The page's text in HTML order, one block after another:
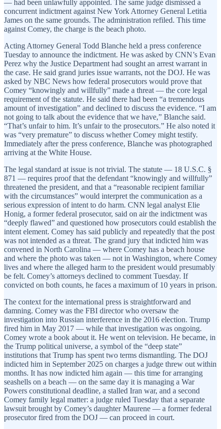
— had been unlawfully appointed. The same judge dismissed a
concurrent indictment against New York Attorney General Letitia
James on the same grounds. The administration refiled. This time
against Comey, the charge is the beach photo.
Acting Attorney General Todd Blanche held a press conference
Tuesday to announce the indictment. He was asked by CNN’s Evan
Perez why the Justice Department had sought an arrest warrant in
the case. He said grand juries issue warrants, not the DOJ. He was
asked by NBC News how federal prosecutors would prove that
Comey “knowingly and willfully” made a threat — the core legal
requirement of the statute. He said there had been “a tremendous
amount of investigation” and declined to discuss the evidence. “I am
not going to talk about the evidence that we have,” Blanche said.
“That’s unfair to him. It’s unfair to the prosecutors.” He also noted it
was “very premature” to discuss whether Comey might testify.
Immediately after the press conference, Blanche was photographed
arriving at the White House.
The legal standard at issue is not trivial. The statute — 18 U.S.C. §
871 — requires proof that the defendant “knowingly and willfully”
threatened the president, and that a “reasonable recipient familiar
with the circumstances” would interpret the communication as a
serious expression of intent to do harm. CNN legal analyst Elie
Honig, a former federal prosecutor, said on air the indictment was
“deeply flawed” and questioned how prosecutors could establish the
intent element. Comey has said publicly and repeatedly that the post
was not intended as a threat. The grand jury that indicted him was
convened in North Carolina — where Comey has a beach house
and where the photo was taken — not in Washington, where Comey
lives and where the alleged harm to the president would presumably
be felt. Comey’s attorneys declined to comment Tuesday. If
convicted on both counts, he faces a maximum of 10 years in prison.
The context for the international press is straightforward and
damning. Comey was the FBI director who oversaw the
investigation into Russian interference in the 2016 election. Trump
fired him in May 2017 — while that investigation was ongoing.
Comey wrote a book about it. He went on television. He became, in
the Trump political universe, a symbol of the “deep state”
institutions that Trump has spent two terms dismantling. The DOJ
indicted him in September 2025 on charges a judge threw out within
months. It has now indicted him again — this time for arranging
seashells on a beach — on the same day it is managing a War
Powers constitutional deadline, a stalled Iran war, and a second
Comey family legal matter: a judge ruled Tuesday that a separate
lawsuit brought by Comey’s daughter Maurene — a former federal
prosecutor fired from the DOJ — can proceed in court.